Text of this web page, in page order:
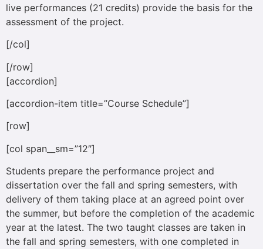
live performances (21 credits) provide the basis for the
assessment of the project.
[/col]
[/row]
[accordion]
[accordion-item title=”Course Schedule”]
[row]
[col span__sm=”12″]
Students prepare the performance project and
dissertation over the fall and spring semesters, with
delivery of them taking place at an agreed point over
the summer, but before the completion of the academic
year at the latest. The two taught classes are taken in
the fall and spring semesters, with one completed in